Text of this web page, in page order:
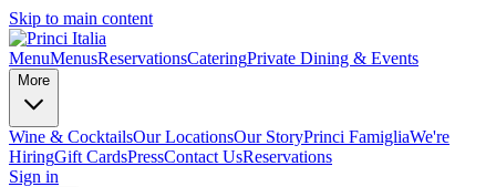
Skip to main content
MenuMenusReservationsCateringPrivate Dining & Events
More
Wine & CocktailsOur LocationsOur StoryPrinci FamigliaWe're
HiringGift CardsPressContact UsReservations
Sign in